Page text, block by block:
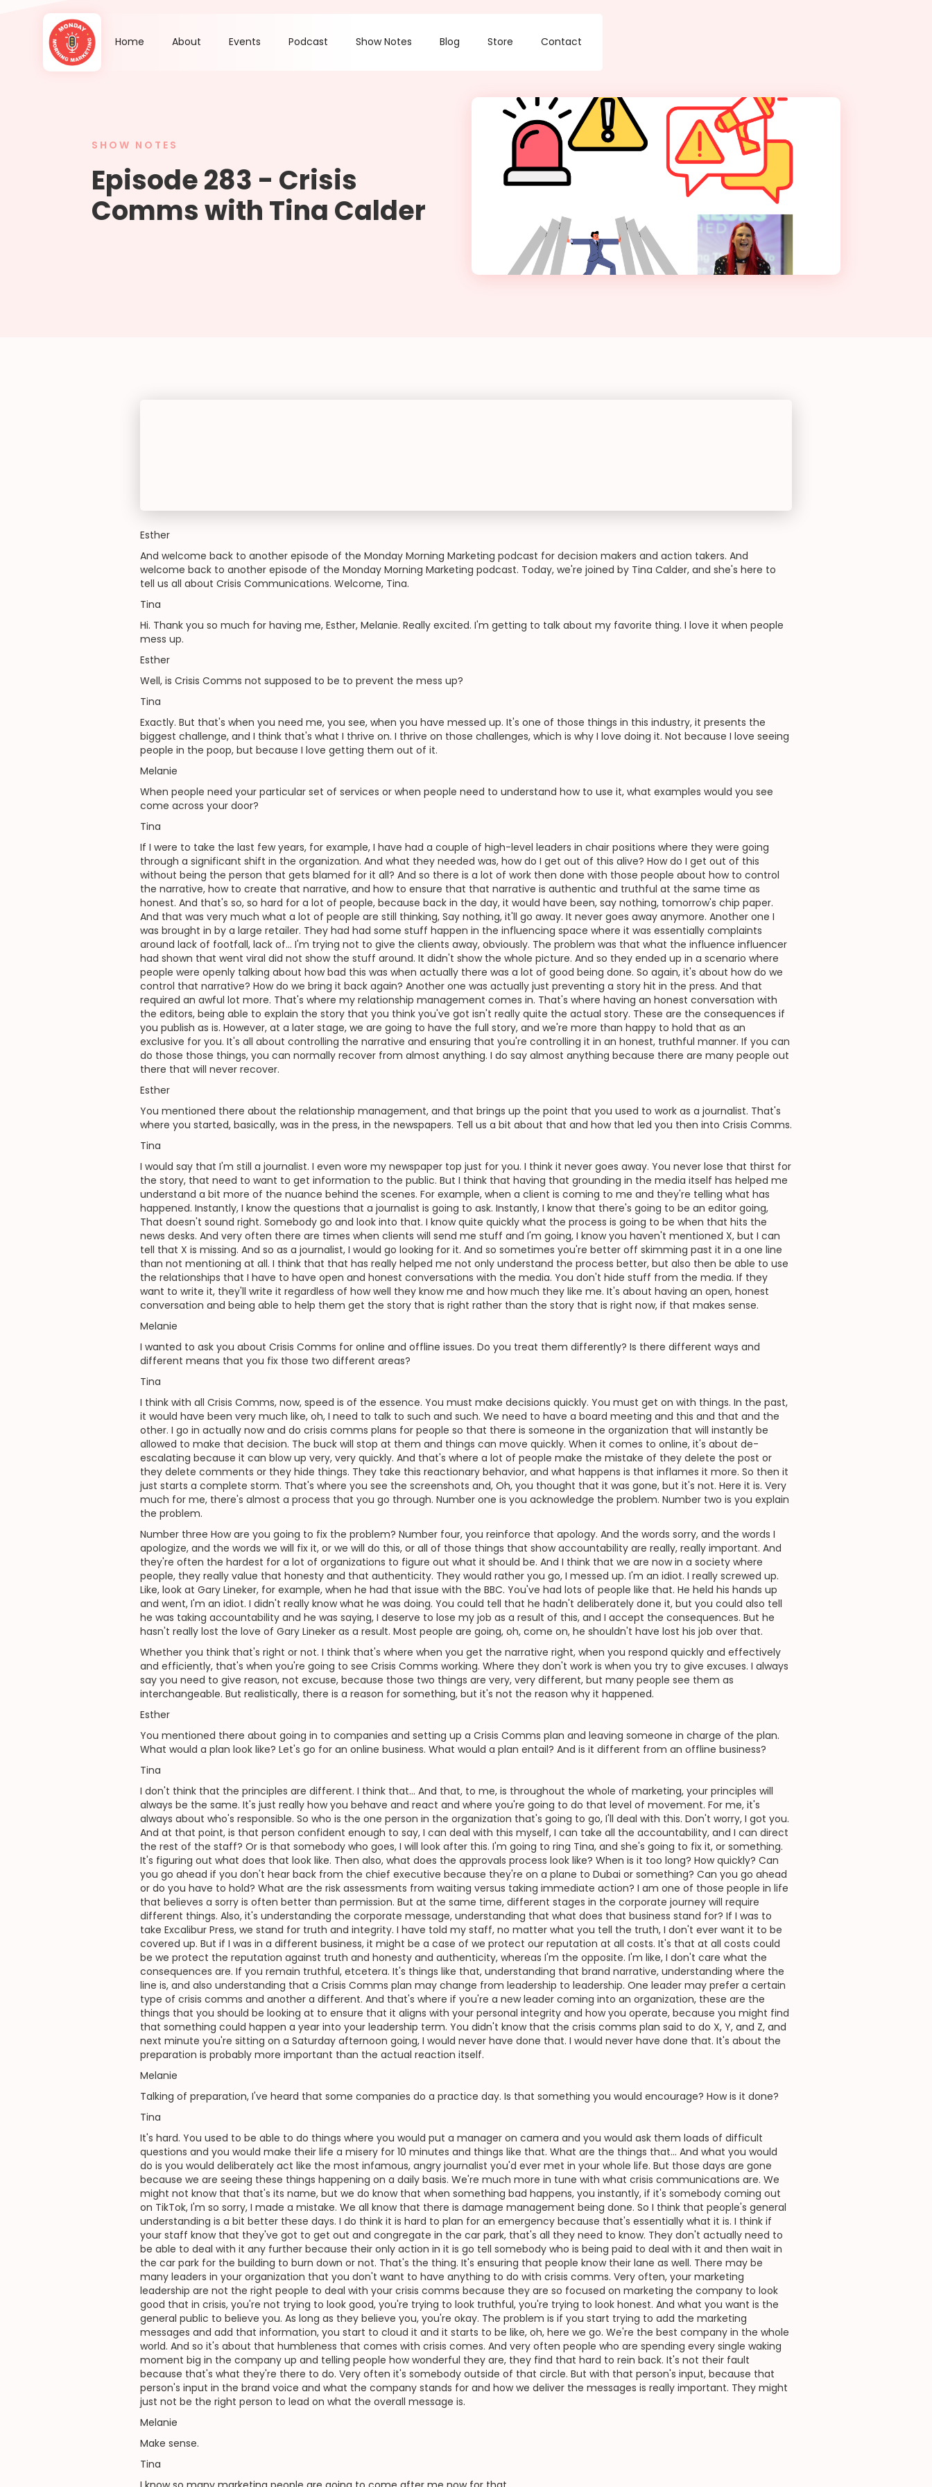
Home About Events Podcast Show Notes Blog Store Contact
SHOW NOTES
Episode 283 - Crisis
Comms with Tina Calder
Esther
And welcome back to another episode of the Monday Morning Marketing podcast for decision makers and action takers. And
welcome back to another episode of the Monday Morning Marketing podcast. Today, we're joined by Tina Calder, and she's here to
tell us all about Crisis Communications. Welcome, Tina.
Tina
Hi. Thank you so much for having me, Esther, Melanie. Really excited. I'm getting to talk about my favorite thing. I love it when people
mess up.
Esther
Well, is Crisis Comms not supposed to be to prevent the mess up?
Tina
Exactly. But that's when you need me, you see, when you have messed up. It's one of those things in this industry, it presents the
biggest challenge, and I think that's what I thrive on. I thrive on those challenges, which is why I love doing it. Not because I love seeing
people in the poop, but because I love getting them out of it.
Melanie
When people need your particular set of services or when people need to understand how to use it, what examples would you see
come across your door?
Tina
If I were to take the last few years, for example, I have had a couple of high-level leaders in chair positions where they were going
through a significant shift in the organization. And what they needed was, how do I get out of this alive? How do I get out of this
without being the person that gets blamed for it all? And so there is a lot of work then done with those people about how to control
the narrative, how to create that narrative, and how to ensure that that narrative is authentic and truthful at the same time as
honest. And that's so, so hard for a lot of people, because back in the day, it would have been, say nothing, tomorrow's chip paper.
And that was very much what a lot of people are still thinking, Say nothing, it'll go away. It never goes away anymore. Another one I
was brought in by a large retailer. They had had some stuff happen in the influencing space where it was essentially complaints
around lack of footfall, lack of... I'm trying not to give the clients away, obviously. The problem was that what the influence influencer
had shown that went viral did not show the stuff around. It didn't show the whole picture. And so they ended up in a scenario where
people were openly talking about how bad this was when actually there was a lot of good being done. So again, it's about how do we
control that narrative? How do we bring it back again? Another one was actually just preventing a story hit in the press. And that
required an awful lot more. That's where my relationship management comes in. That's where having an honest conversation with
the editors, being able to explain the story that you think you've got isn't really quite the actual story. These are the consequences if
you publish as is. However, at a later stage, we are going to have the full story, and we're more than happy to hold that as an
exclusive for you. It's all about controlling the narrative and ensuring that you're controlling it in an honest, truthful manner. If you can
do those those things, you can normally recover from almost anything. I do say almost anything because there are many people out
there that will never recover.
Esther
You mentioned there about the relationship management, and that brings up the point that you used to work as a journalist. That's
where you started, basically, was in the press, in the newspapers. Tell us a bit about that and how that led you then into Crisis Comms.
Tina
I would say that I'm still a journalist. I even wore my newspaper top just for you. I think it never goes away. You never lose that thirst for
the story, that need to want to get information to the public. But I think that having that grounding in the media itself has helped me
understand a bit more of the nuance behind the scenes. For example, when a client is coming to me and they're telling what has
happened. Instantly, I know the questions that a journalist is going to ask. Instantly, I know that there's going to be an editor going,
That doesn't sound right. Somebody go and look into that. I know quite quickly what the process is going to be when that hits the
news desks. And very often there are times when clients will send me stuff and I'm going, I know you haven't mentioned X, but I can
tell that X is missing. And so as a journalist, I would go looking for it. And so sometimes you're better off skimming past it in a one line
than not mentioning at all. I think that that has really helped me not only understand the process better, but also then be able to use
the relationships that I have to have open and honest conversations with the media. You don't hide stuff from the media. If they
want to write it, they'll write it regardless of how well they know me and how much they like me. It's about having an open, honest
conversation and being able to help them get the story that is right rather than the story that is right now, if that makes sense.
Melanie
I wanted to ask you about Crisis Comms for online and offline issues. Do you treat them differently? Is there different ways and
different means that you fix those two different areas?
Tina
I think with all Crisis Comms, now, speed is of the essence. You must make decisions quickly. You must get on with things. In the past,
it would have been very much like, oh, I need to talk to such and such. We need to have a board meeting and this and that and the
other. I go in actually now and do crisis comms plans for people so that there is someone in the organization that will instantly be
allowed to make that decision. The buck will stop at them and things can move quickly. When it comes to online, it's about de-
escalating because it can blow up very, very quickly. And that's where a lot of people make the mistake of they delete the post or
they delete comments or they hide things. They take this reactionary behavior, and what happens is that inflames it more. So then it
just starts a complete storm. That's where you see the screenshots and, Oh, you thought that it was gone, but it's not. Here it is. Very
much for me, there's almost a process that you go through. Number one is you acknowledge the problem. Number two is you explain
the problem.
Number three How are you going to fix the problem? Number four, you reinforce that apology. And the words sorry, and the words I
apologize, and the words we will fix it, or we will do this, or all of those things that show accountability are really, really important. And
they're often the hardest for a lot of organizations to figure out what it should be. And I think that we are now in a society where
people, they really value that honesty and that authenticity. They would rather you go, I messed up. I'm an idiot. I really screwed up.
Like, look at Gary Lineker, for example, when he had that issue with the BBC. You've had lots of people like that. He held his hands up
and went, I'm an idiot. I didn't really know what he was doing. You could tell that he hadn't deliberately done it, but you could also tell
he was taking accountability and he was saying, I deserve to lose my job as a result of this, and I accept the consequences. But he
hasn't really lost the love of Gary Lineker as a result. Most people are going, oh, come on, he shouldn't have lost his job over that.
Whether you think that's right or not. I think that's where when you get the narrative right, when you respond quickly and effectively
and efficiently, that's when you're going to see Crisis Comms working. Where they don't work is when you try to give excuses. I always
say you need to give reason, not excuse, because those two things are very, very different, but many people see them as
interchangeable. But realistically, there is a reason for something, but it's not the reason why it happened.
Esther
You mentioned there about going in to companies and setting up a Crisis Comms plan and leaving someone in charge of the plan.
What would a plan look like? Let's go for an online business. What would a plan entail? And is it different from an offline business?
Tina
I don't think that the principles are different. I think that... And that, to me, is throughout the whole of marketing, your principles will
always be the same. It's just really how you behave and react and where you're going to do that level of movement. For me, it's
always about who's responsible. So who is the one person in the organization that's going to go, I'll deal with this. Don't worry, I got you.
And at that point, is that person confident enough to say, I can deal with this myself, I can take all the accountability, and I can direct
the rest of the staff? Or is that somebody who goes, I will look after this. I'm going to ring Tina, and she's going to fix it, or something.
It's figuring out what does that look like. Then also, what does the approvals process look like? When is it too long? How quickly? Can
you go ahead if you don't hear back from the chief executive because they're on a plane to Dubai or something? Can you go ahead
or do you have to hold? What are the risk assessments from waiting versus taking immediate action? I am one of those people in life
that believes a sorry is often better than permission. But at the same time, different stages in the corporate journey will require
different things. Also, it's understanding the corporate message, understanding that what does that business stand for? If I was to
take Excalibur Press, we stand for truth and integrity. I have told my staff, no matter what you tell the truth, I don't ever want it to be
covered up. But if I was in a different business, it might be a case of we protect our reputation at all costs. It's that at all costs could
be we protect the reputation against truth and honesty and authenticity, whereas I'm the opposite. I'm like, I don't care what the
consequences are. If you remain truthful, etcetera. It's things like that, understanding that brand narrative, understanding where the
line is, and also understanding that a Crisis Comms plan may change from leadership to leadership. One leader may prefer a certain
type of crisis comms and another a different. And that's where if you're a new leader coming into an organization, these are the
things that you should be looking at to ensure that it aligns with your personal integrity and how you operate, because you might find
that something could happen a year into your leadership term. You didn't know that the crisis comms plan said to do X, Y, and Z, and
next minute you're sitting on a Saturday afternoon going, I would never have done that. I would never have done that. It's about the
preparation is probably more important than the actual reaction itself.
Melanie
Talking of preparation, I've heard that some companies do a practice day. Is that something you would encourage? How is it done?
Tina
It's hard. You used to be able to do things where you would put a manager on camera and you would ask them loads of difficult
questions and you would make their life a misery for 10 minutes and things like that. What are the things that... And what you would
do is you would deliberately act like the most infamous, angry journalist you'd ever met in your whole life. But those days are gone
because we are seeing these things happening on a daily basis. We're much more in tune with what crisis communications are. We
might not know that that's its name, but we do know that when something bad happens, you instantly, if it's somebody coming out
on TikTok, I'm so sorry, I made a mistake. We all know that there is damage management being done. So I think that people's general
understanding is a bit better these days. I do think it is hard to plan for an emergency because that's essentially what it is. I think if
your staff know that they've got to get out and congregate in the car park, that's all they need to know. They don't actually need to
be able to deal with it any further because their only action in it is go tell somebody who is being paid to deal with it and then wait in
the car park for the building to burn down or not. That's the thing. It's ensuring that people know their lane as well. There may be
many leaders in your organization that you don't want to have anything to do with crisis comms. Very often, your marketing
leadership are not the right people to deal with your crisis comms because they are so focused on marketing the company to look
good that in crisis, you're not trying to look good, you're trying to look truthful, you're trying to look honest. And what you want is the
general public to believe you. As long as they believe you, you're okay. The problem is if you start trying to add the marketing
messages and add that information, you start to cloud it and it starts to be like, oh, here we go. We're the best company in the whole
world. And so it's about that humbleness that comes with crisis comes. And very often people who are spending every single waking
moment big in the company up and telling people how wonderful they are, they find that hard to rein back. It's not their fault
because that's what they're there to do. Very often it's somebody outside of that circle. But with that person's input, because that
person's input in the brand voice and what the company stands for and how we deliver the messages is really important. They might
just not be the right person to lead on what the overall message is.
Melanie
Make sense.
Tina